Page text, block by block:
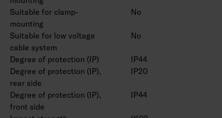
Suitable for clamp-
mounting
No
Suitable for low voltage
cable system
No
Degree of protection (IP)
IP44
Degree of protection (IP),
rear side
IP20
Degree of protection (IP),
front side
IP44